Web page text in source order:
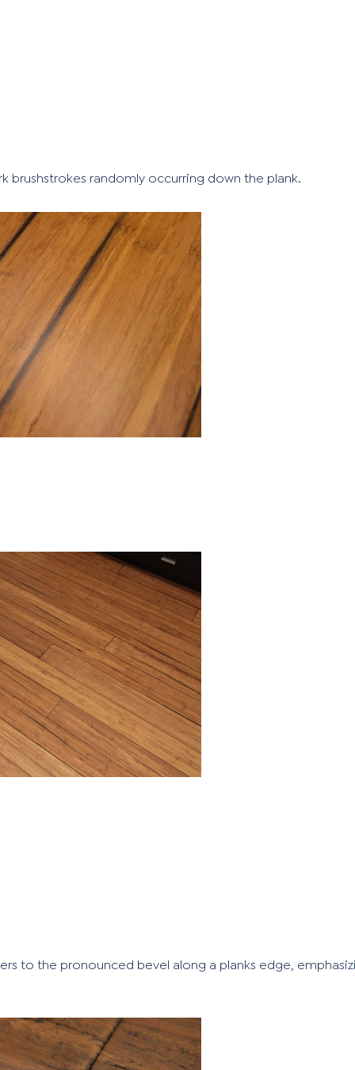
brushstrokes randomly occurring down the plank.
to the pronounced bevel along a planks edge,